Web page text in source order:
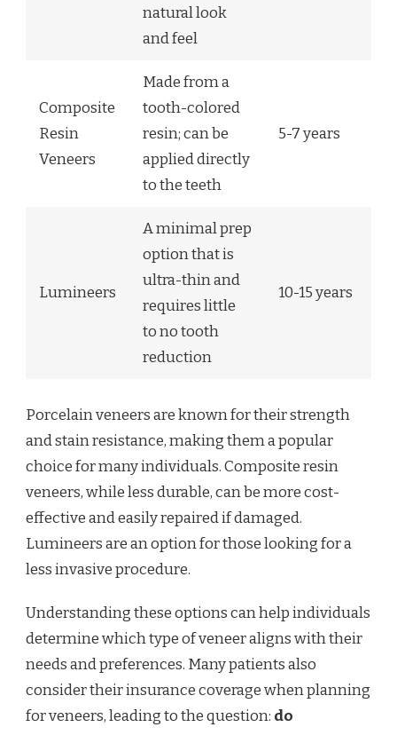
natural look
and feel
Composite
Resin
Veneers
Made from a
tooth-colored
resin; can be
applied directly
to the teeth
5-7 years
Lumineers
A minimal prep
option that is
ultra-thin and
requires little
to no tooth
reduction
10-15 years
Porcelain veneers are known for their strength
and stain resistance, making them a popular
choice for many individuals. Composite resin
veneers, while less durable, can be more cost-
effective and easily repaired if damaged.
Lumineers are an option for those looking for a
less invasive procedure.
Understanding these options can help individuals
determine which type of veneer aligns with their
needs and preferences. Many patients also
consider their insurance coverage when planning
for veneers, leading to the question: do